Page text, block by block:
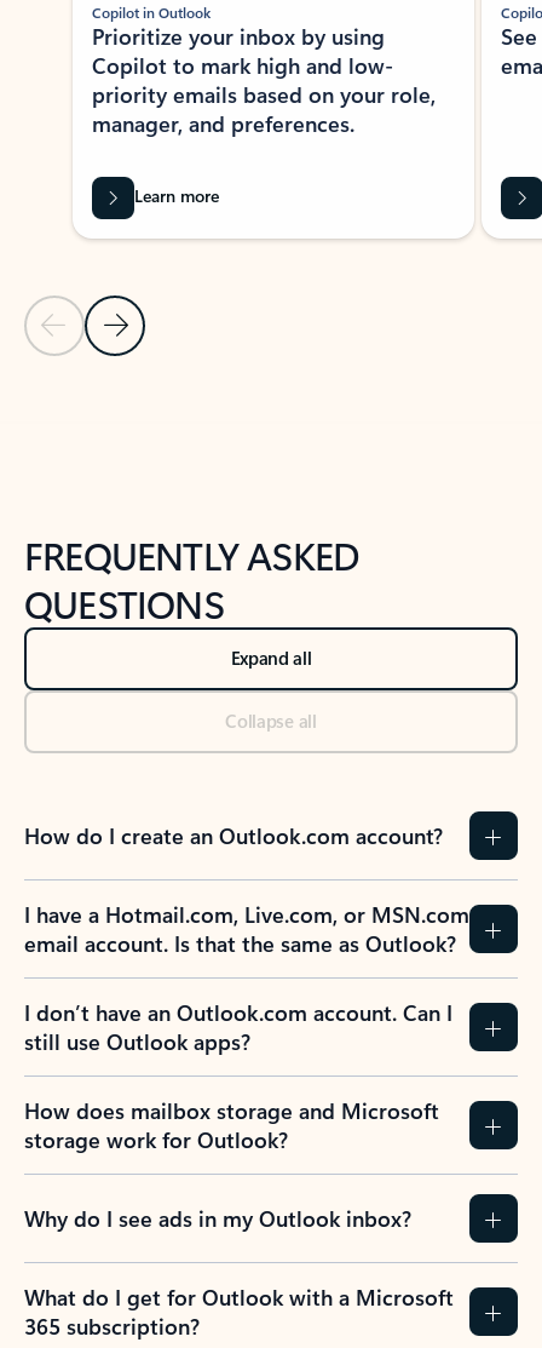
Previous Slide
Next Slide
Copilot in Outlook
Prioritize your inbox by using
Copilot to mark high and low-
priority emails based on your role,
manager, and preferences.
Learn more
FREQUENTLY ASKED
QUESTIONS
Expand all
Collapse all
How do I create an Outlook.com account?
I have a Hotmail.com, Live.com, or MSN.com
email account. Is that the same as Outlook?
I don’t have an Outlook.com account. Can I
still use Outlook apps?
How does mailbox storage and Microsoft
storage work for Outlook?
Why do I see ads in my Outlook inbox?
What do I get for Outlook with a Microsoft
365 subscription?